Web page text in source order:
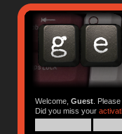
Welcome, Guest. Please
Did you miss your